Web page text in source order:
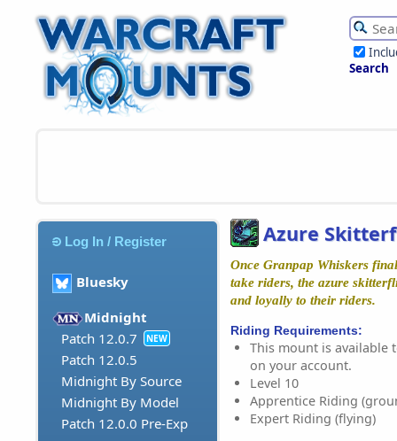
Search
Log In / Register
Bluesky
Midnight
Patch 12.0.7
NEW
Patch 12.0.5
Midnight By Source
Midnight By Model
Patch 12.0.0 Pre-Exp
Azure
Once Granpap Whiskers
take riders, the azure
and loyally to their riders.
Riding Requirements:
This mount is available
on your account.
Level 10
Apprentice Riding
Expert Riding (flying)